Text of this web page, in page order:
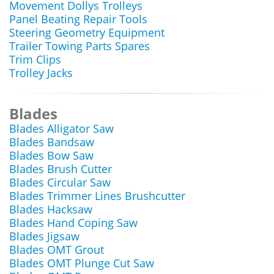
Movement Dollys Trolleys
Panel Beating Repair Tools
Steering Geometry Equipment
Trailer Towing Parts Spares
Trim Clips
Trolley Jacks
Blades
Blades Alligator Saw
Blades Bandsaw
Blades Bow Saw
Blades Brush Cutter
Blades Circular Saw
Blades Trimmer Lines Brushcutter
Blades Hacksaw
Blades Hand Coping Saw
Blades Jigsaw
Blades OMT Grout
Blades OMT Plunge Cut Saw